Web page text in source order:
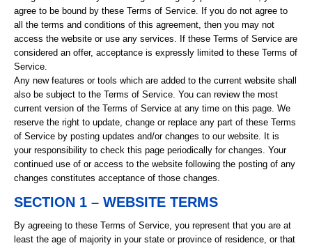
agree to be bound by these Terms of Service. If you do not agree to
all the terms and conditions of this agreement, then you may not
access the website or use any services. If these Terms of Service are
considered an offer, acceptance is expressly limited to these Terms of
Service.
Any new features or tools which are added to the current website shall
also be subject to the Terms of Service. You can review the most
current version of the Terms of Service at any time on this page. We
reserve the right to update, change or replace any part of these Terms
of Service by posting updates and/or changes to our website. It is
your responsibility to check this page periodically for changes. Your
continued use of or access to the website following the posting of any
changes constitutes acceptance of those changes.
SECTION 1 – WEBSITE TERMS
By agreeing to these Terms of Service, you represent that you are at
least the age of majority in your state or province of residence, or that